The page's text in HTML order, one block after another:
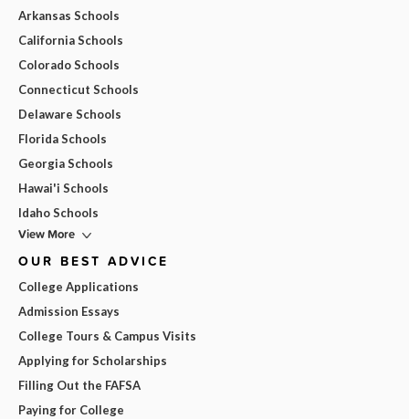
Arkansas Schools
California Schools
Colorado Schools
Connecticut Schools
Delaware Schools
Florida Schools
Georgia Schools
Hawai'i Schools
Idaho Schools
View More
OUR BEST ADVICE
College Applications
Admission Essays
College Tours & Campus Visits
Applying for Scholarships
Filling Out the FAFSA
Paying for College